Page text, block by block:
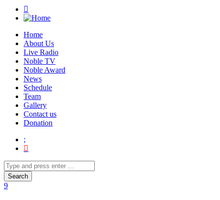
Home
About Us
Live Radio
Noble TV
Noble Award
News
Schedule
Team
Gallery
Contact us
Donation